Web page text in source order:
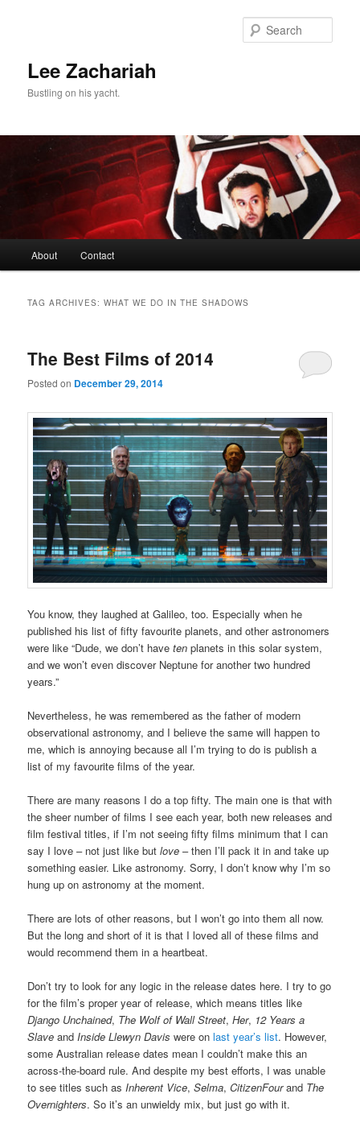
Lee Zachariah
Bustling on his yacht.
About Contact
TAG ARCHIVES:WHAT WE DO IN THE SHADOWS
The Best Films of 2014
Posted on December 29, 2014
You know, they laughed at Galileo, too. Especially when he
published his list of fifty favourite planets, and other astronomers
were like “Dude, we don’t haveten planets in this solar system,
and we won’t even discover Neptune for another two hundred
years.”
Nevertheless, he was remembered as the father of modern
observational astronomy, and I believe the same will happen to
me, which is annoying because all I’m trying to do is publish a
list of my favourite films of the year.
There are many reasons I do a top fifty. The main one is that with
the sheer number of films I see each year, both new releases and
film festival titles, if I’m not seeing fifty films minimum that I can
say I love – not just like butlove – then I’ll pack it in and take up
something easier. Like astronomy. Sorry, I don’t know why I’m so
hung up on astronomy at the moment.
There are lots of other reasons, but I won’t go into them all now.
But the long and short of it is that I loved all of these films and
would recommend them in a heartbeat.
Don’t try to look for any logic in the release dates here. I try to go
for the film’s proper year of release, which means titles like
Django Unchained, The Wolf of Wall Street,Her, 12 Years a
Slave andInside Llewyn Davis were onlast year’s list. However,
some Australian release dates mean I couldn’t make this an
across-the-board rule. And despite my best efforts, I was unable
to see titles such asInherent Vice,Selma,CitizenFourand The
Overnighters. So it’s an unwieldy mix, but just go with it.